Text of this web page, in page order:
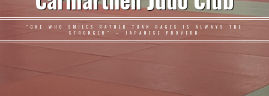
"ONE WHO SMILES RATHER THAN RAGES IS ALWAYS THE
STRONGER" – JAPANESE PROVERB